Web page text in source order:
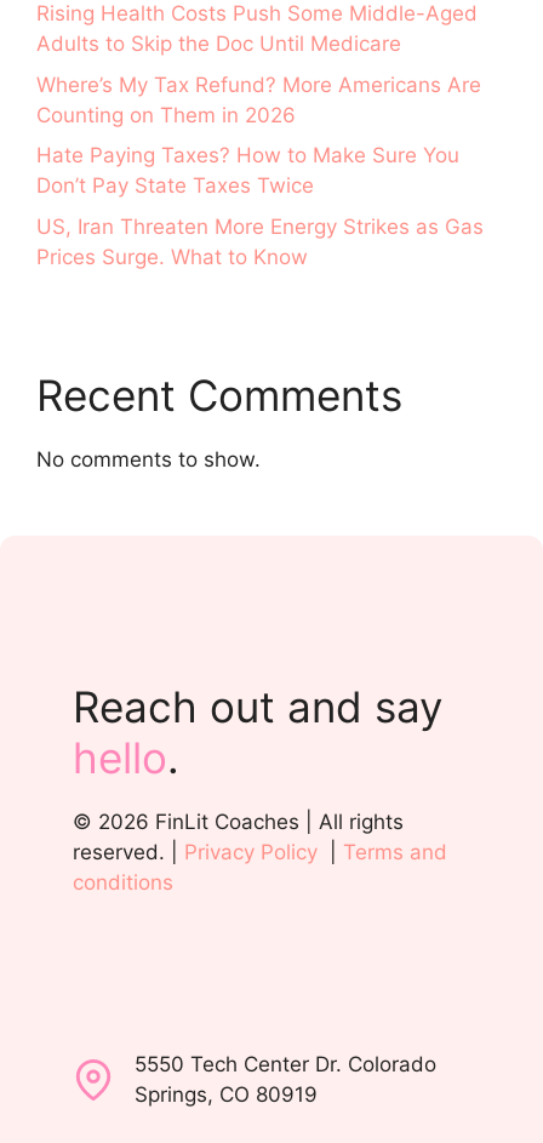
Rising Health Costs Push Some Middle-Aged
Adults to Skip the Doc Until Medicare
Where’s My Tax Refund? More Americans Are
Counting on Them in 2026
Hate Paying Taxes? How to Make Sure You
Don’t Pay State Taxes Twice
US, Iran Threaten More Energy Strikes as Gas
Prices Surge. What to Know
Recent Comments
No comments to show.
Reach out and say
hello.
© 2026 FinLit Coaches | All rights
reserved. | Privacy Policy
Terms and
conditions
5550 Tech Center Dr. Colorado
Springs, CO 80919